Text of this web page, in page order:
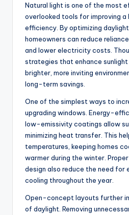
Natural light is one of the most
overlooked tools for improving a
efficiency. By optimizing
homeowners can reduce
and lower electricity costs.
strategies that enhance
brighter, more inviting
long-term savings.
One of the simplest ways to
upgrading windows. Energy-
low-emissivity coatings allow
minimizing heat transfer. This
temperatures, keeping homes
warmer during the winter.
design also reduce the need for
cooling throughout the year.
Open-concept layouts further
of daylight. Removing